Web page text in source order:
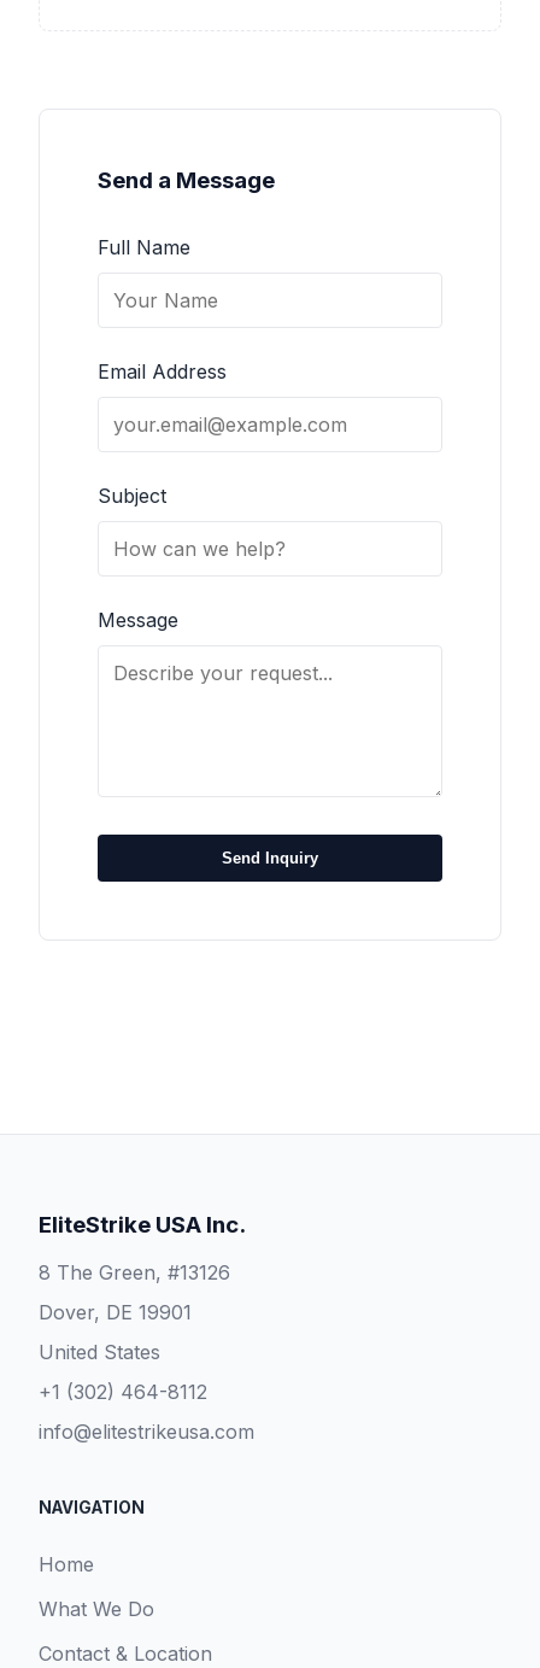
Send a Message
Full Name
Email Address
Subject
Message
Send Inquiry
EliteStrike USA Inc.
8 The Green, #13126
Dover, DE 19901
United States
+1 (302) 464-8112
info@elitestrikeusa.com
NAVIGATION
Home
What We Do
Contact & Location